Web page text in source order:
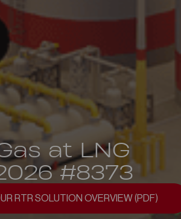
at LNG
#8373
RTR SOLUTION OVERVIEW (PDF)